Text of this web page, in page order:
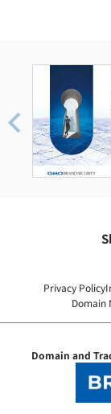
Privacy Policy
Domain
Domain and